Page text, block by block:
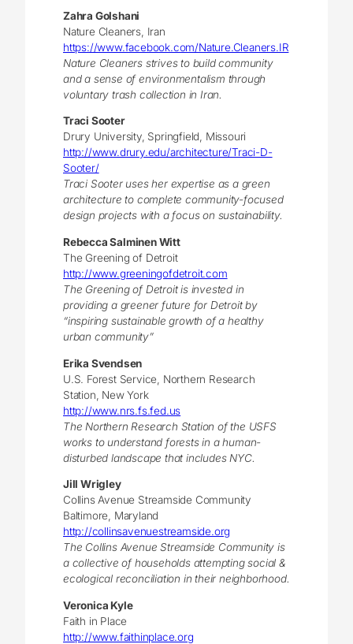
Zahra Golshani
Nature Cleaners, Iran
https://www.facebook.com/Nature.Cleaners.IR
Nature Cleaners strives to build community
and a sense of environmentalism through
voluntary trash collection in Iran.
Traci Sooter
Drury University, Springfield, Missouri
http://www.drury.edu/architecture/Traci-D-
Sooter/
Traci Sooter uses her expertise as a green
architecture to complete community-focused
design projects with a focus on sustainability.
Rebecca Salminen Witt
The Greening of Detroit
http://www.greeningofdetroit.com
The Greening of Detroit is invested in
providing a greener future for Detroit by
“inspiring sustainable growth of a healthy
urban community”
Erika Svendsen
U.S. Forest Service, Northern Research
Station, New York
http://www.nrs.fs.fed.us
The Northern Research Station of the USFS
works to understand forests in a human-
disturbed landscape that includes NYC.
Jill Wrigley
Collins Avenue Streamside Community
Baltimore, Maryland
http://collinsavenuestreamside.org
The Collins Avenue Streamside Community is
a collective of households attempting social &
ecological reconciliation in their neighborhood.
Veronica Kyle
Faith in Place
http://www.faithinplace.org